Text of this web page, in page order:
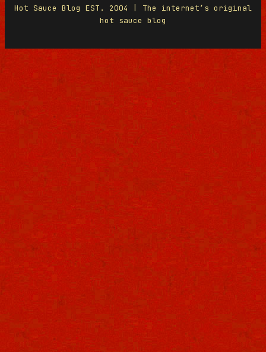
Hot Sauce Blog EST. 2004 | The internet’s original
hot sauce blog